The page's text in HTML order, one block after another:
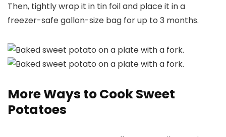
Then, tightly wrap it in tin foil and place it in a
freezer-safe gallon-size bag for up to 3 months.
More Ways to Cook Sweet
Potatoes